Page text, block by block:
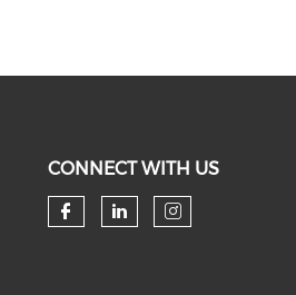
CONNECT WITH US